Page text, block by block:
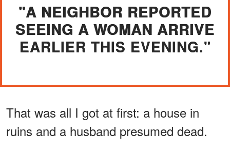
"A NEIGHBOR REPORTED
SEEING A WOMAN ARRIVE
EARLIER THIS EVENING."
That was all I got at first: a house in
ruins and a husband presumed dead.